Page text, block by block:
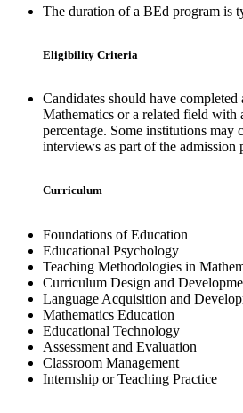
The duration of a BEd program is
Eligibility Criteria
Candidates should have completed
Mathematics or a related field with
percentage. Some institutions may
interviews as part of the admission
Curriculum
Foundations of Education
Educational Psychology
Teaching Methodologies in
Curriculum Design and
Language Acquisition and
Mathematics Education
Educational Technology
Assessment and Evaluation
Classroom Management
Internship or Teaching Practice